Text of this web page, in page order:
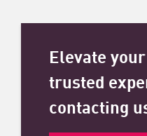
Elevate
trusted
contacting